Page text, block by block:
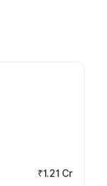
₹1.21 Cr